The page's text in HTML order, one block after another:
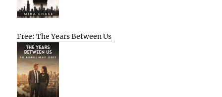
Free: The Years Between Us